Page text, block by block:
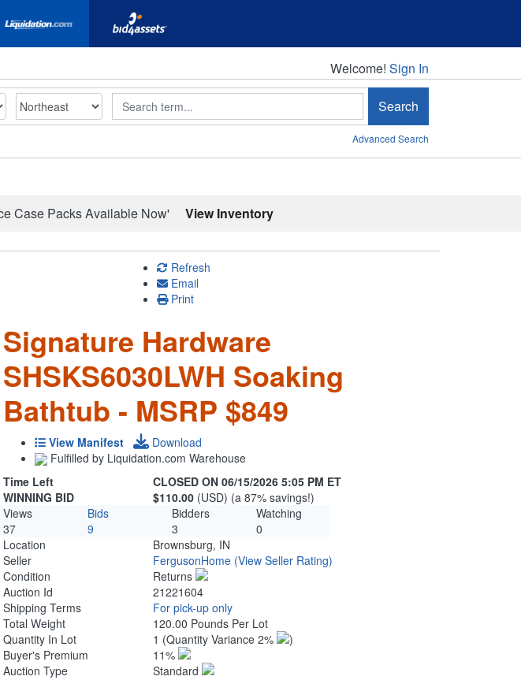
Welcome!
Welcome! Sign In
Search Search
Advanced Search
Case Packs Available Now' View Inventory
Refresh
Email
Print
Signature Hardware
SHSKS6030LWH Soaking
Bathtub - MSRP $849
View Manifest
Download
Fulfilled by Liquidation.com Warehouse
Time Left
CLOSED ON 06/15/2026 5:05 PM ET
WINNING BID
$110.00 (USD) (a 87% savings!)
Views
Bids Bidders
Watching
37
9 3
0
Location
Brownsburg, IN
Seller
FergusonHome (View Seller Rating)
Condition
Returns
Auction Id
21221604
Shipping Terms
For pick-up only
Total Weight
120.00 Pounds Per Lot
Quantity In Lot
1 (Quantity Variance 2%
)
Buyer's Premium
11%
Auction Type
Standard